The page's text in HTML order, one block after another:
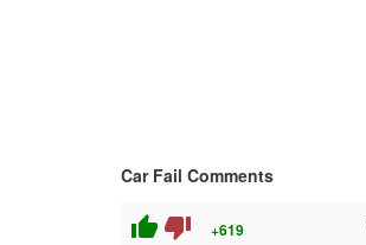
Car Fail Comments
thumb_up thumb_down +619